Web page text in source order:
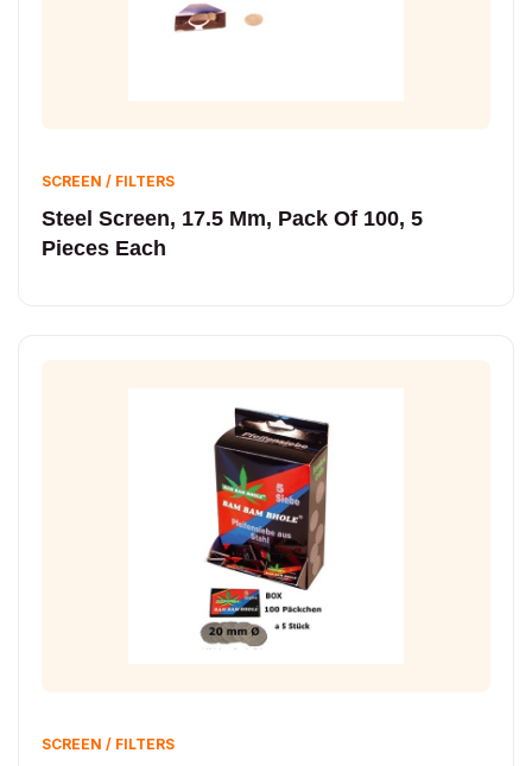
SCREEN / FILTERS
Steel Screen, 17.5 Mm, Pack Of 100, 5
Pieces Each
SCREEN / FILTERS